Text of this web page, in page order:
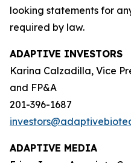
looking statements for
required by law.
ADAPTIVE INVESTORS
Karina Calzadilla, Vice
and FP&A
201-396-1687
ADAPTIVE MEDIA